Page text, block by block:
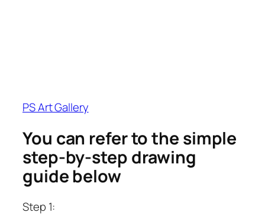
PS Art Gallery
You can refer to the simple
step-by-step drawing
guide below
Step 1: